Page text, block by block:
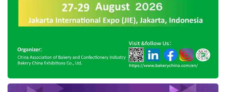
vehicles ecosystem. According to Agus, this
consideration will be reflected in the addition of
government taxes and the expansion of
employment opportunities.
Apart from the new electric cars regulation, the